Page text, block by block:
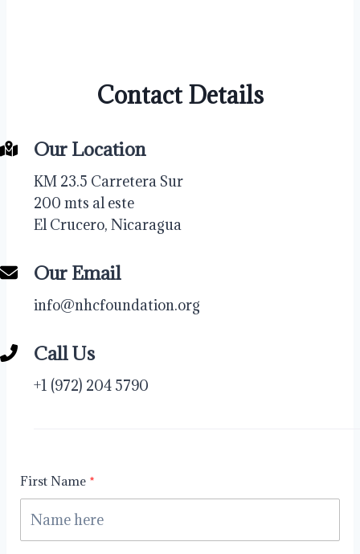
Contact Details
Our Location
KM 23.5 Carretera Sur
200 mts al este
El Crucero, Nicaragua​
Our Email
info@nhcfoundation.org
Call Us
+1 (972) 204 5790
First Name